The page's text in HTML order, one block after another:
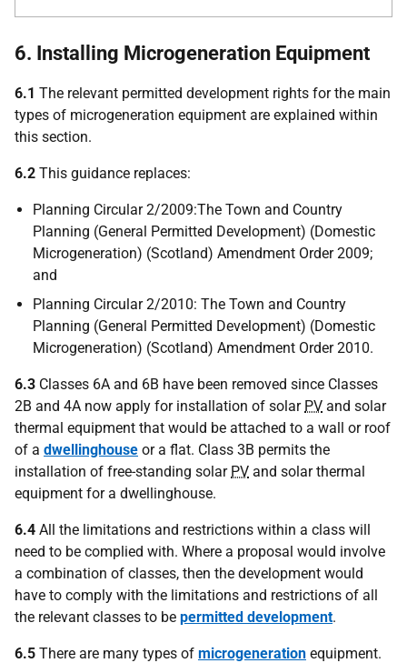
6. Installing Microgeneration Equipment
6.1 The relevant permitted development rights for the main
types of microgeneration equipment are explained within
this section.
6.2 This guidance replaces:
Planning Circular 2/2009:The Town and Country
Planning (General Permitted Development) (Domestic
Microgeneration) (Scotland) Amendment Order 2009;
and
Planning Circular 2/2010: The Town and Country
Planning (General Permitted Development) (Domestic
Microgeneration) (Scotland) Amendment Order 2010.
6.3 Classes 6A and 6B have been removed since Classes
2B and 4A now apply for installation of solar PV and solar
thermal equipment that would be attached to a wall or roof
of a dwellinghouse or a flat. Class 3B permits the
installation of free-standing solar PV and solar thermal
equipment for a dwellinghouse.
6.4 All the limitations and restrictions within a class will
need to be complied with. Where a proposal would involve
a combination of classes, then the development would
have to comply with the limitations and restrictions of all
the relevant classes to be permitted development.
6.5 There are many types of microgeneration equipment.